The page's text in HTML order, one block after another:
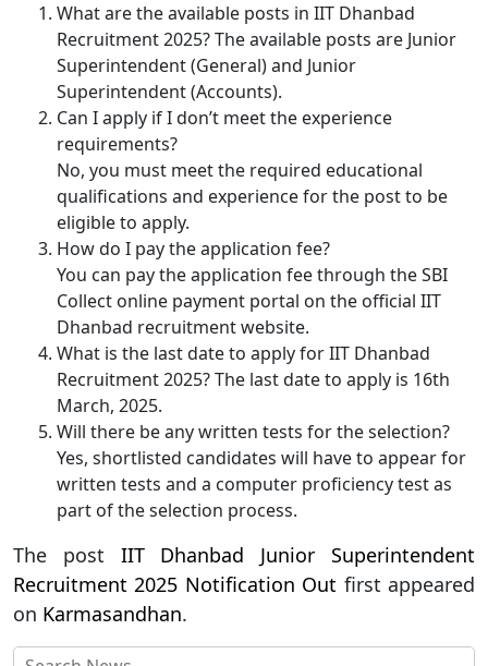
What are the available posts in IIT Dhanbad
Recruitment 2025? The available posts are Junior
Superintendent (General) and Junior
Superintendent (Accounts).
Can I apply if I don’t meet the experience
requirements?
No, you must meet the required educational
qualifications and experience for the post to be
eligible to apply.
How do I pay the application fee?
You can pay the application fee through the SBI
Collect online payment portal on the official IIT
Dhanbad recruitment website.
What is the last date to apply for IIT Dhanbad
Recruitment 2025? The last date to apply is 16th
March, 2025.
Will there be any written tests for the selection?
Yes, shortlisted candidates will have to appear for
written tests and a computer proficiency test as
part of the selection process.
The post IIT Dhanbad Junior Superintendent
Recruitment 2025 Notification Out first appeared
on Karmasandhan.